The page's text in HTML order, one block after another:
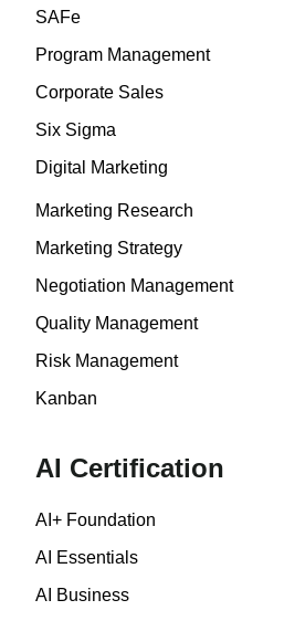
SAFe
Program Management
Corporate Sales
Six Sigma
Digital Marketing
Marketing Research
Marketing Strategy
Negotiation Management
Quality Management
Risk Management
Kanban
AI Certification
AI+ Foundation
AI Essentials
AI Business